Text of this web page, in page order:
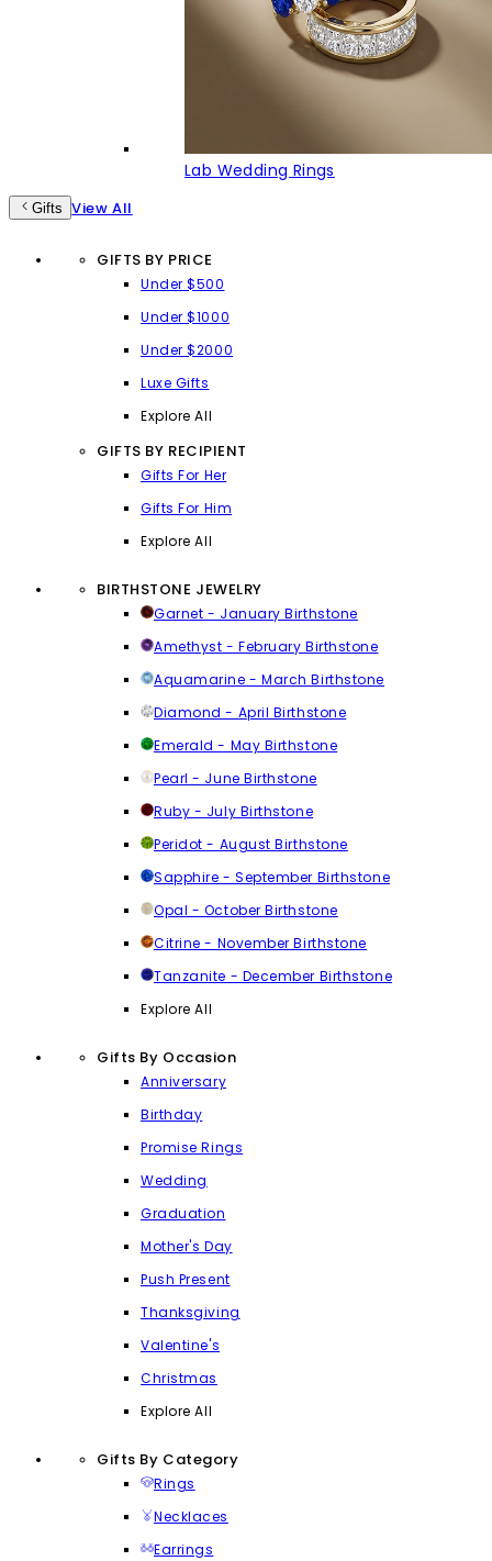
Lab Wedding Rings
Gifts View All
GIFTS BY PRICE
Under $500
Under $1000
Under $2000
Luxe Gifts
Explore All
GIFTS BY RECIPIENT
Gifts For Her
Gifts For Him
Explore All
BIRTHSTONE JEWELRY
Garnet - January Birthstone
Amethyst - February Birthstone
Aquamarine - March Birthstone
Diamond - April Birthstone
Emerald - May Birthstone
Pearl - June Birthstone
Ruby - July Birthstone
Peridot - August Birthstone
Sapphire - September Birthstone
Opal - October Birthstone
Citrine - November Birthstone
Tanzanite - December Birthstone
Explore All
Gifts By Occasion
Anniversary
Birthday
Promise Rings
Wedding
Graduation
Mother's Day
Push Present
Thanksgiving
Valentine's
Christmas
Explore All
Gifts By Category
Rings
Necklaces
Earrings